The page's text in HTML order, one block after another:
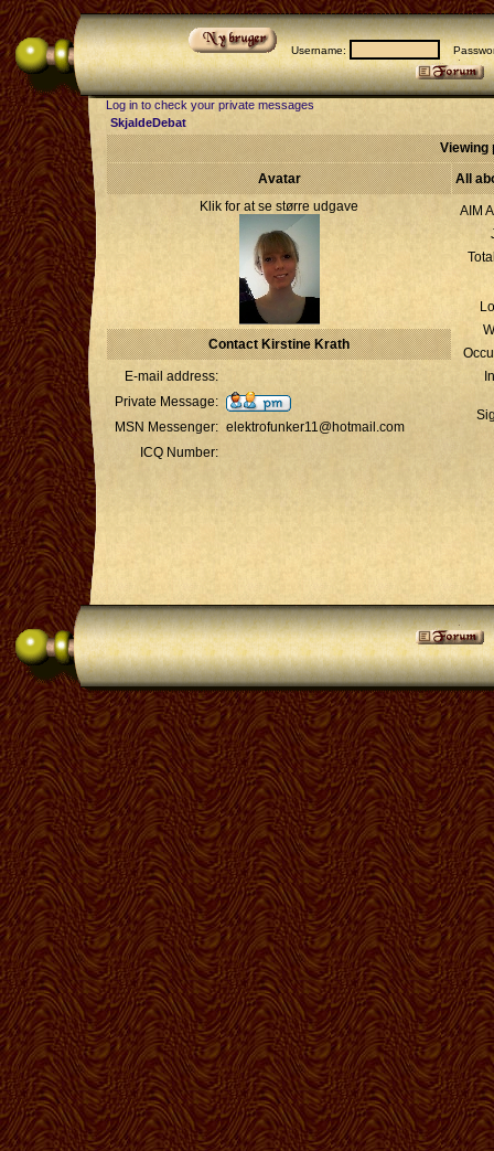
Username:
Log in to check your private messages
SkjaldeDebat
Viewing
Avatar
All
Klik for at se større udgave
AIM
Contact Kirstine Krath
E-mail address:
Private Message:
MSN Messenger: elektrofunker11@hotmail.com
ICQ Number: